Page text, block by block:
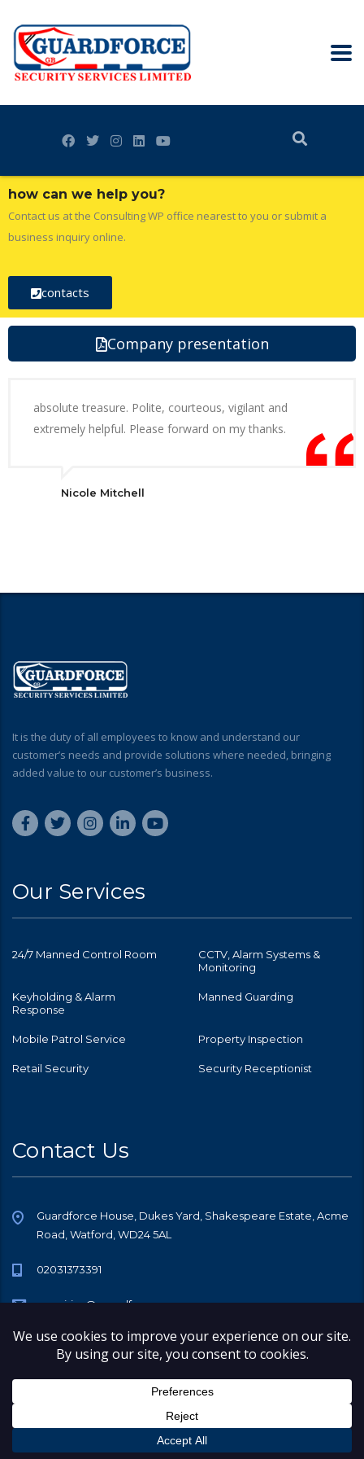
how can we help you?
Contact us at the Consulting WP office nearest to you or submit a
business inquiry online.
contacts
Company presentation
absolute treasure. Polite, courteous, vigilant and
extremely helpful. Please forward on my thanks.
Nicole Mitchell
It is the duty of all employees to know and understand our
customer’s needs and provide solutions where needed, bringing
added value to our customer’s business.
Our Services
24/7 Manned Control Room
CCTV, Alarm Systems &
Monitoring
Keyholding & Alarm
Response
Manned Guarding
Mobile Patrol Service Property Inspection
Retail Security Security Receptionist
Contact Us
Guardforce House, Dukes Yard, Shakespeare Estate, Acme
Road, Watford, WD24 5AL
02031373391
enquiries@guardforce.co
reserved.
Company Number 08548387
Registered Office Address 248 Church Lane, Kingsbury, London, NW9
8SL
Registered on Companies House in England & Wales